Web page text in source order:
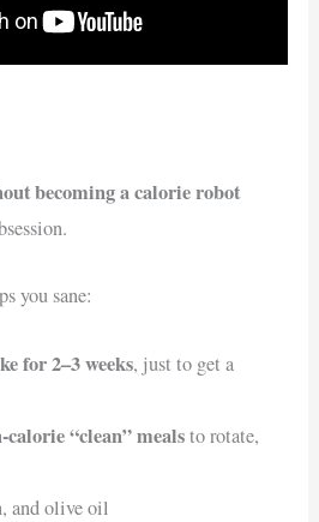
becoming a calorie robot
you sane:
for 2–3 weeks, just to get a
calorie “clean” mealsto rotate,
and olive oil